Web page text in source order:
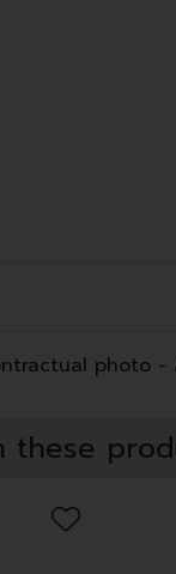
photo -
these